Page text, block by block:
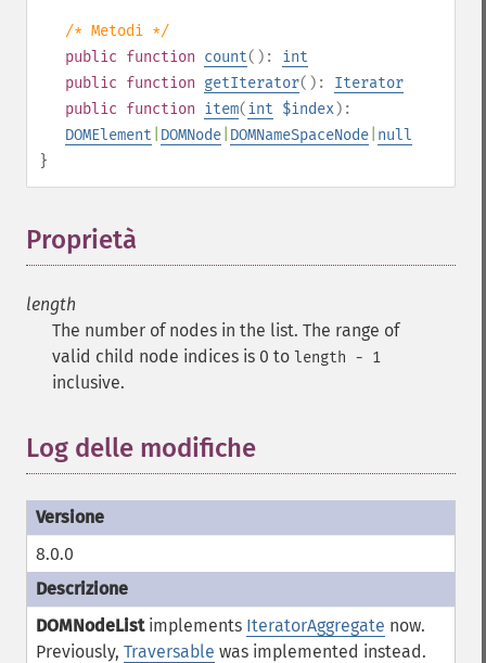
/* Metodi */
public function count(): int
public function getIterator(): Iterator
public function item(int $index):
DOMElement DOMNode DOMNameSpaceNode null
}
Proprietà
length
The number of nodes in the list. The range of
valid child node indices is 0 to length - 1
inclusive.
Log delle modifiche
8.0.0
DOMNodeListimplements IteratorAggregate now.
Previously, Traversable was implemented instead.